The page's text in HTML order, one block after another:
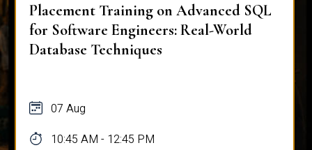
Placement Training on Advanced SQL
for Software Engineers: Real-World
Database Techniques
07 Aug
10:45 AM - 12:45 PM